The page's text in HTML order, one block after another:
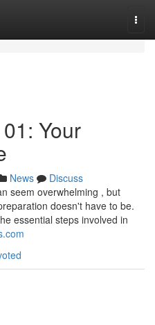
Your
News
Discuss
seem overwhelming , but
doesn't have to be.
essential steps involved in